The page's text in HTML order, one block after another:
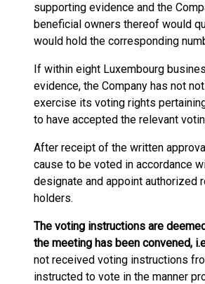
supporting evidence and the
beneficial owners thereof would
would hold the corresponding
If within eight Luxembourg
evidence, the Company has not
exercise its voting rights
to have accepted the relevant
After receipt of the written
cause to be voted in accordance
designate and appoint authorized
holders.
The voting instructions are
the meeting has been convened,
not received voting instructions
instructed to vote in the manner